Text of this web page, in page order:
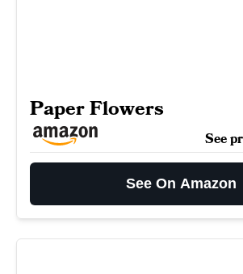
Paper Flowers
See
See On Amazon